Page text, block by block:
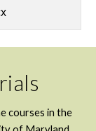
courses in the